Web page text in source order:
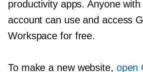
productivity apps. Anyone
account can use and access
Workspace for free.
To make a new website, open